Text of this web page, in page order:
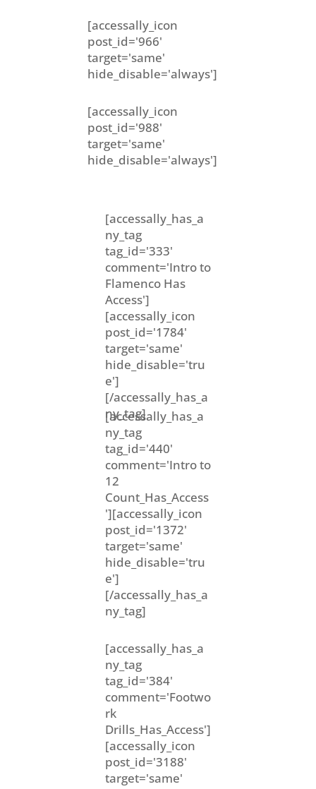
[accessally_icon
post_id='966'
target='same'
hide_disable='always']
[accessally_icon
post_id='988'
target='same'
hide_disable='always']
[accessally_has_a
ny_tag
tag_id='333'
comment='Intro to
Flamenco Has
Access']
[accessally_icon
post_id='1784'
target='same'
hide_disable='tru
e']
[/accessally_has_a
ny_tag]
[accessally_has_a
ny_tag
tag_id='440'
comment='Intro to
12
Count_Has_Access
'][accessally_icon
post_id='1372'
target='same'
hide_disable='tru
e']
[/accessally_has_a
ny_tag]
[accessally_has_a
ny_tag
tag_id='384'
comment='Footwo
rk
Drills_Has_Access']
[accessally_icon
post_id='3188'
target='same'